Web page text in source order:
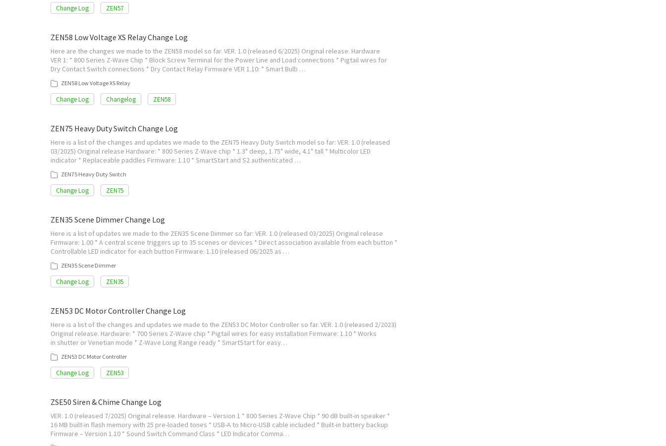
Change Log ZEN57
ZEN58 Low Voltage XS Relay Change Log
Here are the changes we made to the ZEN58 model so far. VER. 1.0 (released 6/2025) Original release. Hardware
VER 1: * 800 Series Z-Wave Chip * Block Screw Terminal for the Power Line and Load connections * Pigtail wires for
Dry Contact Switch connections * Dry Contact Relay Firmware VER 1.10: * Smart Bulb …
ZEN58 Low Voltage XS Relay
Change Log Changelog ZEN58
ZEN75 Heavy Duty Switch Change Log
Here is a list of the changes and updates we made to the ZEN75 Heavy Duty Switch model so far: VER. 1.0 (released
03/2025) Original release Hardware: * 800 Series Z-Wave chip * 1.3" deep, 1.75" wide, 4.1" tall * Multicolor LED
indicator * Replaceable paddles Firmware: 1.10 * SmartStart and S2 authenticated …
ZEN75 Heavy Duty Switch
Change Log ZEN75
ZEN35 Scene Dimmer Change Log
Here is a list of updates we made to the ZEN35 Scene Dimmer so far: VER. 1.0 (released 03/2025) Original release
Firmware: 1.00 * A central scene triggers up to 35 scenes or devices * Direct association available from each button *
Controllable LED indicator for each button Firmware: 1.10 (released 06/2025 as …
ZEN35 Scene Dimmer
Change Log ZEN35
ZEN53 DC Motor Controller Change Log
Here is a list of the changes and updates we made to the ZEN53 DC Motor Controller so far. VER. 1.0 (released 2/2023)
Original release. Hardware: * 700 Series Z-Wave chip * Pigtail wires for easy installation Firmware: 1.10 * Works
in shutter or Venetian mode * Z-Wave Long Range ready * SmartStart for easy…
ZEN53 DC Motor Controller
Change Log ZEN53
ZSE50 Siren & Chime Change Log
VER. 1.0 (released 7/2025) Original release. Hardware – Version 1 * 800 Series Z-Wave Chip * 90 dB built-in speaker *
16 MB built-in flash memory with 25 pre-loaded tones * USB-A to Micro-USB cable included * Built-in battery backup
Firmware – Version 1.10 * Sound Switch Command Class * LED Indicator Comma…